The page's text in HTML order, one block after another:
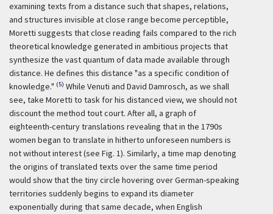
examining texts from a distance such that shapes, relations,
and structures invisible at close range become perceptible,
Moretti suggests that close reading fails compared to the rich
theoretical knowledge generated in ambitious projects that
synthesize the vast quantum of data made available through
distance. He defines this distance "as a specific condition of
knowledge." (5) While Venuti and David Damrosch, as we shall
see, take Moretti to task for his distanced view, we should not
discount the method tout court. After all, a graph of
eighteenth-century translations revealing that in the 1790s
women began to translate in hitherto unforeseen numbers is
not without interest (see Fig. 1). Similarly, a time map denoting
the origins of translated texts over the same time period
would show that the tiny circle hovering over German-speaking
territories suddenly begins to expand its diameter
exponentially during that same decade, when English